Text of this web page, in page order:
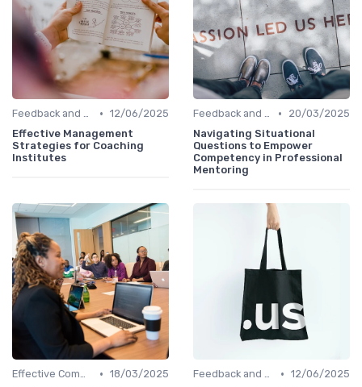
Feedback and Coaching • 12/06/2025
Effective Management
Strategies for Coaching
Institutes
Feedback and Coaching •
20/03/2025
Navigating Situational
Questions to Empower
Competency in Professional
Mentoring
Effective Communication • 18/03/2025
Feedback and Coaching • 12/06/2025